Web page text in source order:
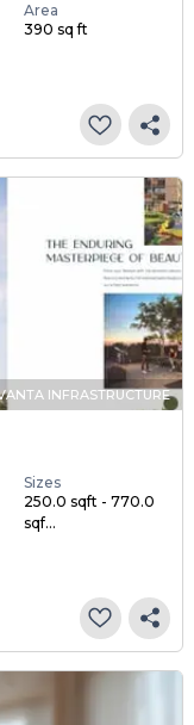
Area
390 sq ft
INFRASTRUCTURE
Sizes
250.0 sqft - 770.0
sqf...